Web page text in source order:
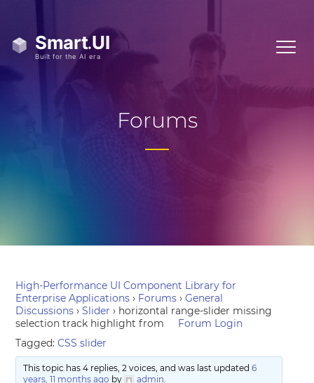
Forums
High-Performance UI Component Library for
Enterprise Applications › Forums › General
Discussions › Slider › horizontal range-slider missing
selection track highlight from
Forum Login
Tagged:CSS slider
This topic has 4 replies, 2 voices, and was last updated 6
years, 11 months ago by admin.